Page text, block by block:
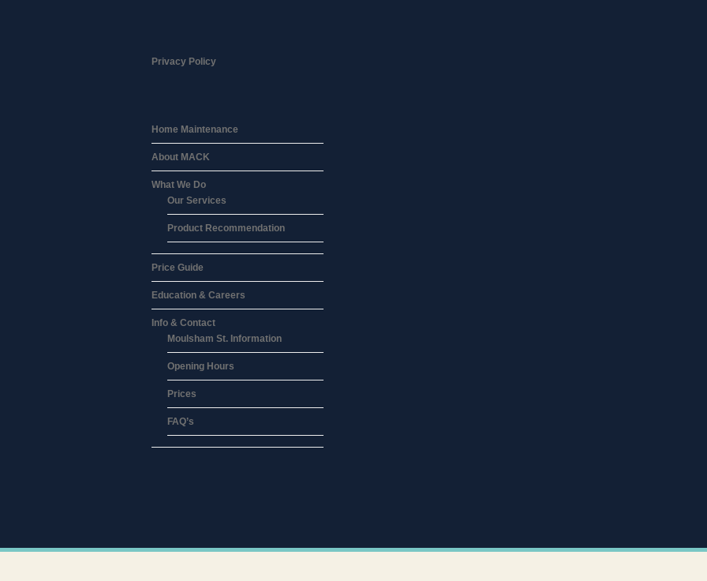
Privacy Policy
Home Maintenance
About MACK
What We Do
Our Services
Product Recommendation
Price Guide
Education & Careers
Info & Contact
Moulsham St. Information
Opening Hours
Prices
FAQ’s